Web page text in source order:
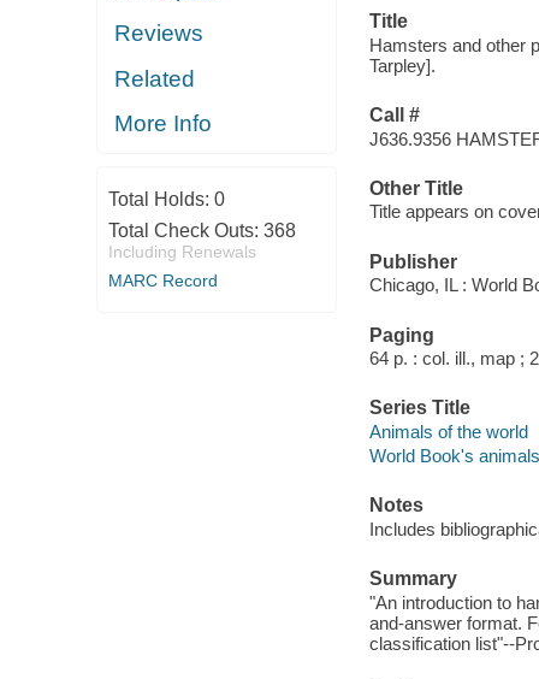
Reviews
Related
More Info
Total Holds: 0
Total Check Outs: 368
Including Renewals
MARC Record
Title
Hamsters and other
Tarpley].
Call #
J636.9356
Other Title
Title appears on
Publisher
Chicago, IL : World
Paging
64 p. : col. ill., map ;
Series Title
Animals of the world
World Book's
Notes
Includes
Summary
"An introduction to
and-answer format.
classification list"--